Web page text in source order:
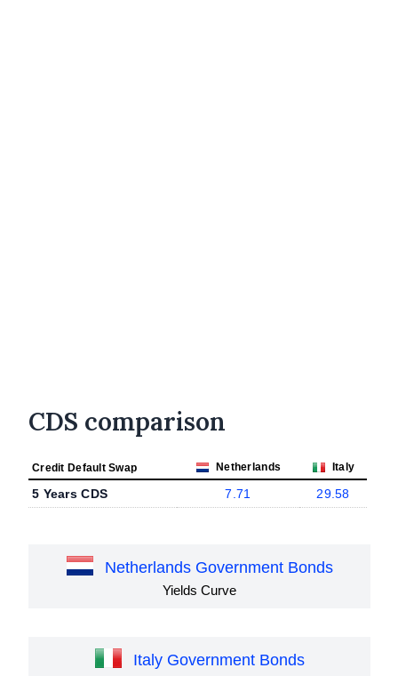
CDS comparison
Credit Default Swap Netherlands Italy
5 Years CDS 7.71 29.58
Netherlands Government Bonds
Yields Curve
Italy Government Bonds